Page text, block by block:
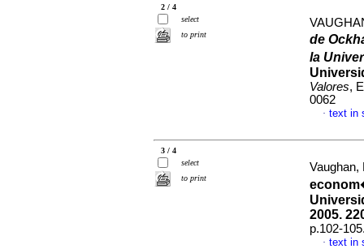
2 / 4
select
to print
de
la
Valores,
0062
· text in
3 / 4
select
to print
2005.
p.102-
· text in